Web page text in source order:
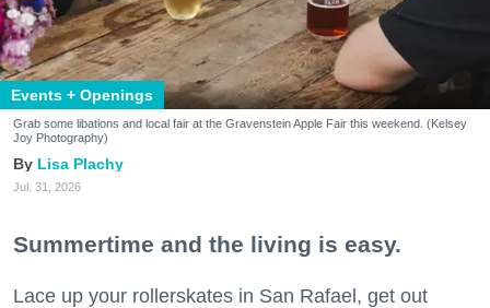
Events + Openings
Grab some libations and local fair at the Gravenstein Apple Fair this weekend. (Kelsey
Joy Photography)
Lisa Plachy
Jul. 31, 2026
Summertime and the living is easy.
Lace up your rollerskates in San Rafael, get out